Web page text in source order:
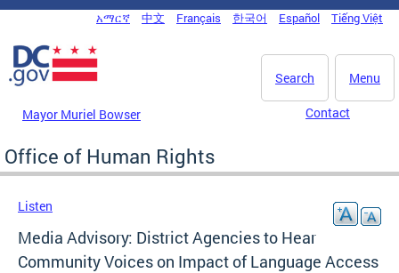
Skip to main content
DC Agency Top Menu
አማርኛ 中文 Français 한국어 Español Tiếng Việt
Menu
Search
Mayor Muriel Bowser Contact
Office of Human Rights
Listen
Media Advisory: District Agencies to Hear
Community Voices on Impact of Language Access